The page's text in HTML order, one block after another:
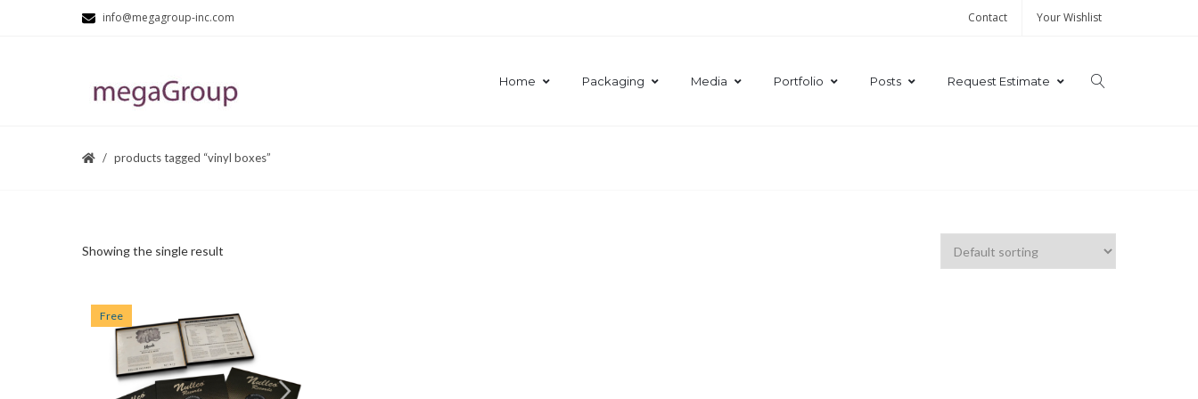
info@megagroup-inc.com Contact Your Wishlist
Home Packaging Media Portfolio Posts Request Estimate
products tagged “vinyl boxes”
Showing the single result
Free